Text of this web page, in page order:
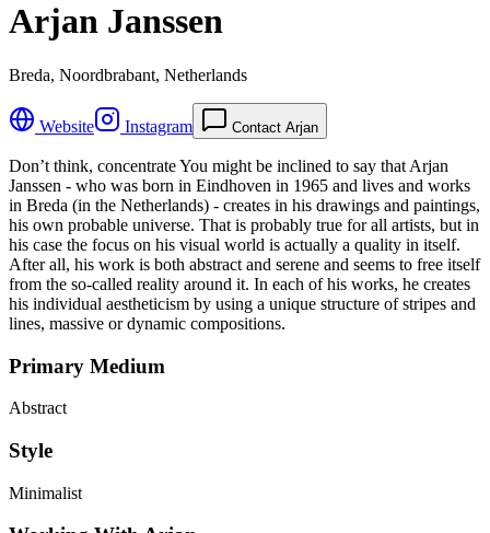
Arjan Janssen
Breda, Noordbrabant, Netherlands
Website Instagram Contact Arjan
Don’t think, concentrate You might be inclined to say that Arjan
Janssen - who was born in Eindhoven in 1965 and lives and works
in Breda (in the Netherlands) - creates in his drawings and paintings,
his own probable universe. That is probably true for all artists, but in
his case the focus on his visual world is actually a quality in itself.
After all, his work is both abstract and serene and seems to free itself
from the so-called reality around it. In each of his works, he creates
his individual aestheticism by using a unique structure of stripes and
lines, massive or dynamic compositions.
Primary Medium
Abstract
Style
Minimalist